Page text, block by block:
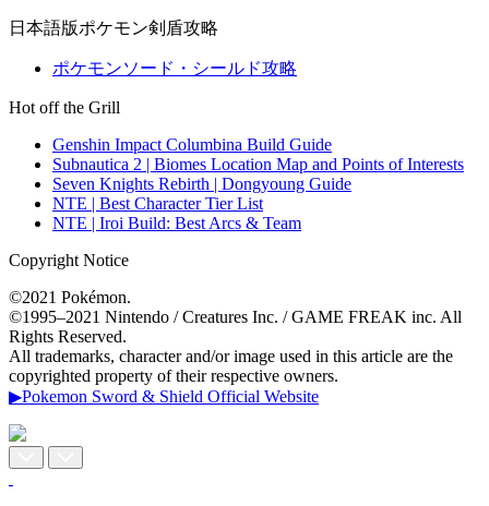
日本語版ポケモン剣盾攻略
ポケモンソード・シールド攻略
Hot off the Grill
Genshin Impact Columbina Build Guide
Subnautica 2 | Biomes Location Map and Points of Interests
Seven Knights Rebirth | Dongyoung Guide
NTE | Best Character Tier List
NTE | Iroi Build: Best Arcs & Team
Copyright Notice
©2021 Pokémon.
©1995–2021 Nintendo / Creatures Inc. / GAME FREAK inc. All
Rights Reserved.
All trademarks, character and/or image used in this article are the
copyrighted property of their respective owners.
▶Pokemon Sword & Shield Official Website